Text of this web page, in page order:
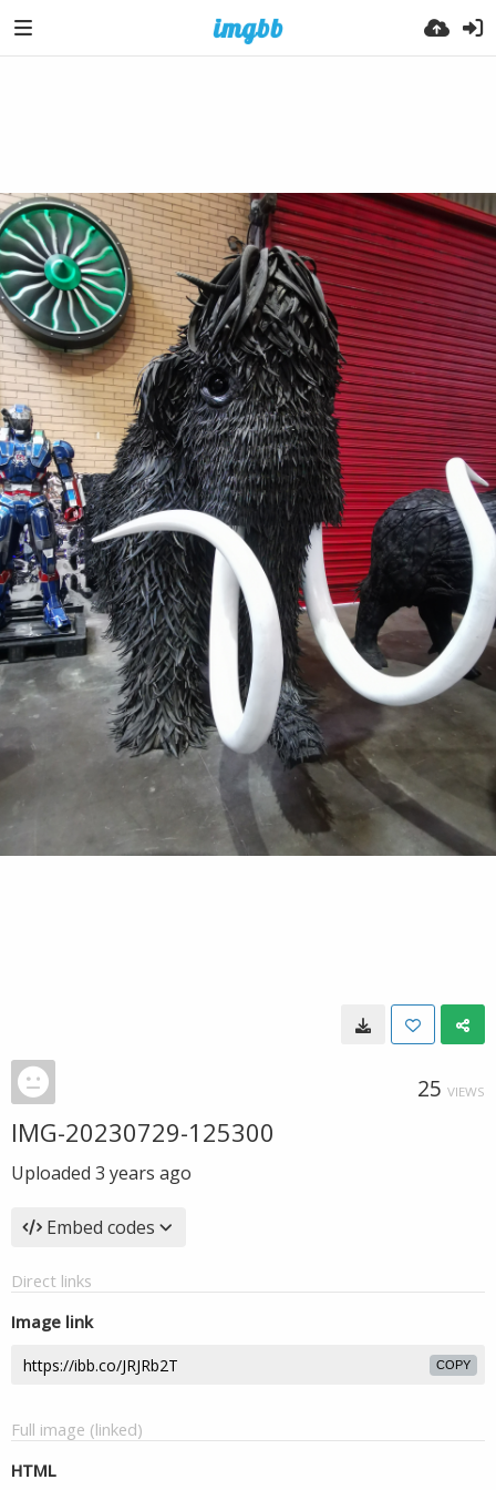
25 VIEWS
IMG-20230729-125300
Uploaded 3 years ago
Embed codes
Direct links
Image link
COPY
Full image (linked)
HTML